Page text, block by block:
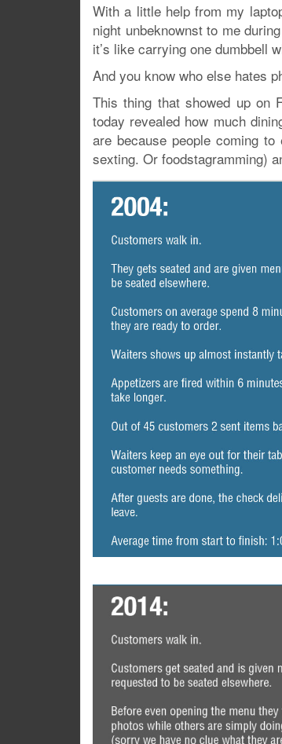
With a little help from my
night unbeknownst to me
it’s like carrying one dumbbell
And you know who else hates
This thing that showed up on
today revealed how much
are because people coming
sexting. Or foodstagramming)